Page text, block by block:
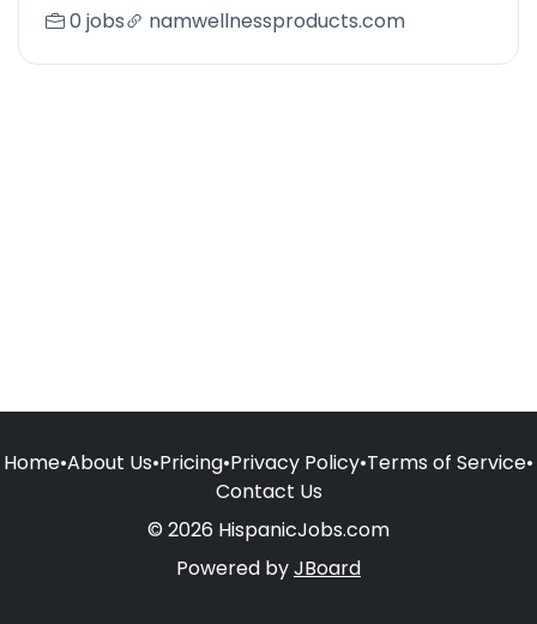
0 jobs namwellnessproducts.com
Home•About Us•Pricing•Privacy Policy•Terms of Service•
Contact Us
© 2026 HispanicJobs.com
Powered byJBoard